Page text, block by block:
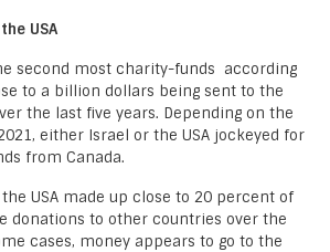
USA
second most charity-funds according
to a billion dollars being sent to the
the last five years. Depending on the
either Israel or the USA jockeyed for
from Canada.
USA made up close to 20 percent of
donations to other countries over the
cases, money appears to go to the